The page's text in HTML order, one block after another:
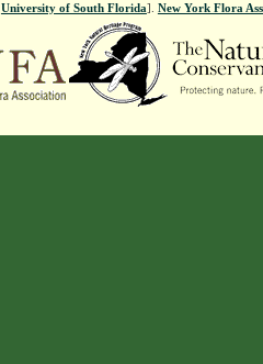
University of South Florida]. New York Flora